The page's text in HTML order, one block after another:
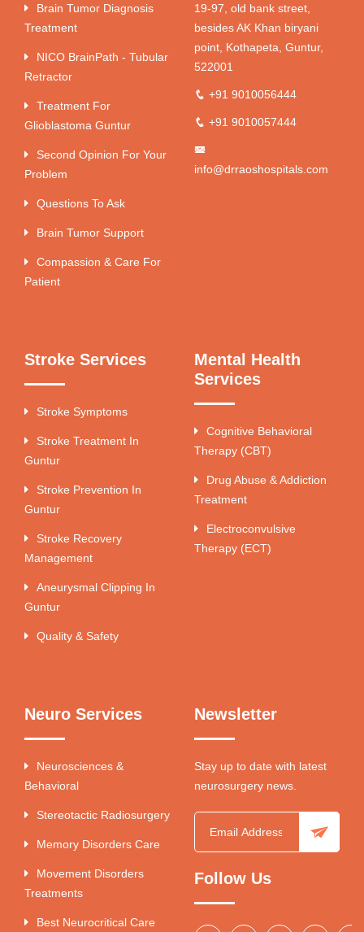
Brain Tumor Diagnosis
Treatment
NICO BrainPath - Tubular
Retractor
Treatment For
Glioblastoma Guntur
Second Opinion For Your
Problem
Questions To Ask
Brain Tumor Support
Compassion & Care For
Patient
19-97, old bank street,
besides AK Khan biryani
point, Kothapeta, Guntur,
522001
+91 9010056444
+91 9010057444
info@drraoshospitals.com
Stroke Services
Stroke Symptoms
Stroke Treatment In
Guntur
Stroke Prevention In
Guntur
Stroke Recovery
Management
Aneurysmal Clipping In
Guntur
Quality & Safety
Mental Health
Services
Cognitive Behavioral
Therapy (CBT)
Drug Abuse & Addiction
Treatment
Electroconvulsive
Therapy (ECT)
Neuro Services
Neurosciences &
Behavioral
Stereotactic Radiosurgery
Memory Disorders Care
Movement Disorders
Treatments
Best Neurocritical Care
Newsletter
Stay up to date with latest
neurosurgery news.
Follow Us